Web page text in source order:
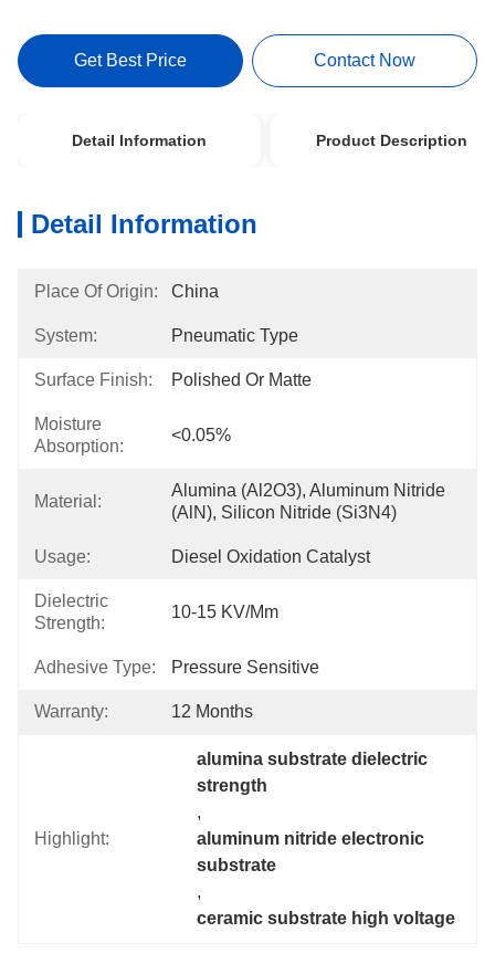
Get Best Price Contact Now
Detail Information Product Description
Detail Information
Place Of Origin: China
System: Pneumatic Type
Surface Finish: Polished Or Matte
Moisture
Absorption:
<0.05%
Material:
Alumina (Al2O3), Aluminum Nitride
(AlN), Silicon Nitride (Si3N4)
Usage: Diesel Oxidation Catalyst
Dielectric
Strength:
10-15 KV/mm
Adhesive Type: Pressure Sensitive
Warranty: 12 Months
Highlight:
alumina substrate dielectric
strength
,
aluminum nitride electronic
substrate
,
ceramic substrate high voltage